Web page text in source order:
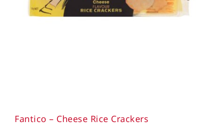
Fantico – Cheese Rice Crackers